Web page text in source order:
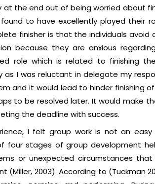
at the end out of being worried about
to have excellently played their
finisher is that the individuals
because they are anxious
role which is related to finishing the
as I was reluctant in delegate my
and it would lead to hinder finishing
to be resolved later. It would make
the deadline with success.
I felt group work is not an
four stages of group development
or unexpected circumstances
2003). According to (Tuckman